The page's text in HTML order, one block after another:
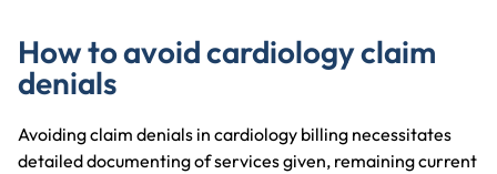
How to avoid cardiology claim
denials
Avoiding claim denials in cardiology billing necessitates
detailed documenting of services given, remaining current